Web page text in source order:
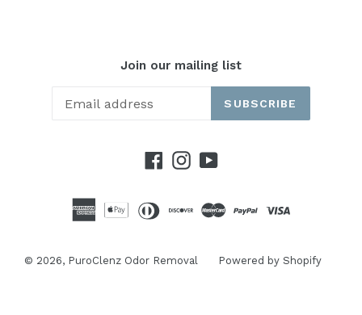
Join our mailing list
SUBSCRIBE
Facebook
Instagram
YouTube
© 2026, PuroClenz Odor Removal Powered by Shopify